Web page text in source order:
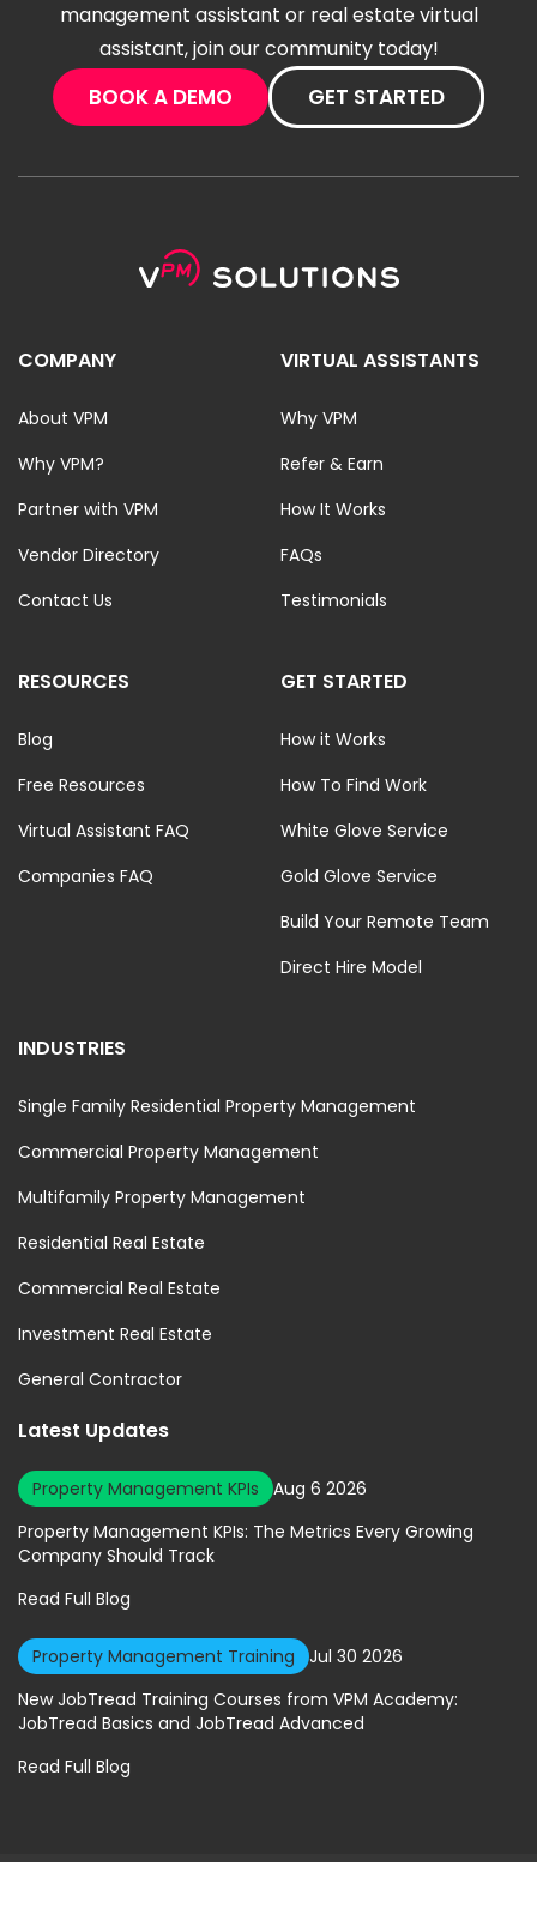
management assistant or real estate virtual
assistant, join our community today!
BOOK A DEMO GET STARTED
COMPANY
About VPM
Why VPM?
Partner with VPM
Vendor Directory
Contact Us
VIRTUAL ASSISTANTS
Why VPM
Refer & Earn
How It Works
FAQs
Testimonials
RESOURCES
Blog
Free Resources
Virtual Assistant FAQ
Companies FAQ
GET STARTED
How it Works
How To Find Work
White Glove Service
Gold Glove Service
Build Your Remote Team
Direct Hire Model
INDUSTRIES
Single Family Residential Property Management
Commercial Property Management
Multifamily Property Management
Residential Real Estate
Commercial Real Estate
Investment Real Estate
General Contractor
Latest Updates
Property Management KPIs
Aug 6 2026
Property Management KPIs: The Metrics Every Growing
Company Should Track
Read Full Blog
Property Management Training
Jul 30 2026
New JobTread Training Courses from VPM Academy:
JobTread Basics and JobTread Advanced
Read Full Blog